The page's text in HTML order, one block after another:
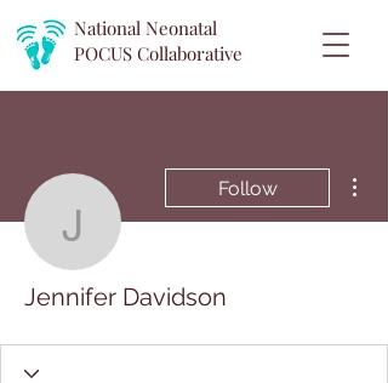
National Neonatal
POCUS Collaborative
Jennifer
Follow
Jennifer Davidson